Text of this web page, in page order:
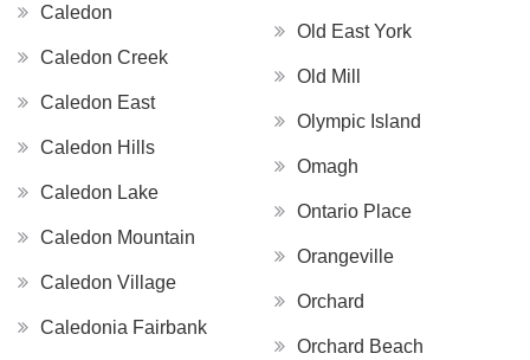
Caledon
Caledon Creek
Caledon East
Caledon Hills
Caledon Lake
Caledon Mountain
Caledon Village
Caledonia Fairbank
Old East York
Old Mill
Olympic Island
Omagh
Ontario Place
Orangeville
Orchard
Orchard Beach